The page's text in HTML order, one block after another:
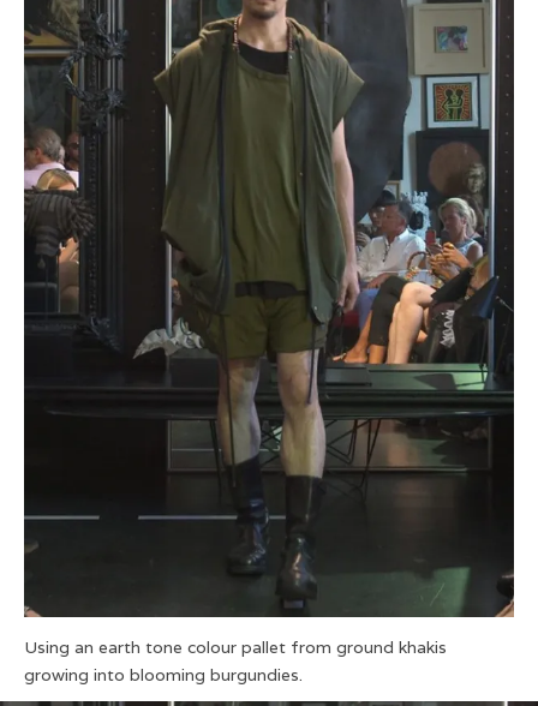
Using an earth tone colour pallet from ground khakis
growing into blooming burgundies.